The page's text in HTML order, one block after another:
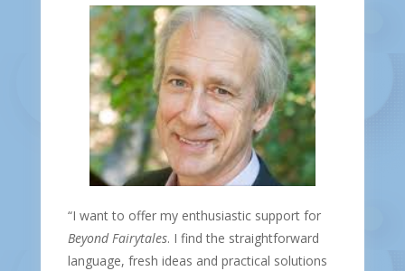
“I want to offer my enthusiastic support for
Beyond Fairytales. I find the straightforward
language, fresh ideas and practical solutions